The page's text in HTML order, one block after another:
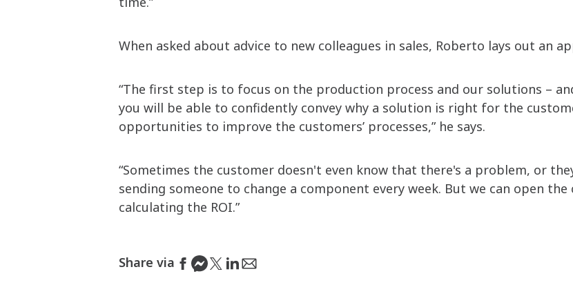
When asked about advice to new colleagues in sales, Roberto lays out an
“The first step is to focus on the production process and our solutions –
you will be able to confidently convey why a solution is right for the
opportunities to improve the customers’ processes,” he says.
“Sometimes the customer doesn't even know that there's a problem, or
sending someone to change a component every week. But we can open
calculating the ROI.”
Share via